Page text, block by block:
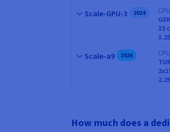
Name
Scale-GPU-3 2024
CPU
CPU
32
Name
Scale-a9 2026 CPU
How much does a